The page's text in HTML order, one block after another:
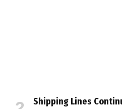
Shipping Lines